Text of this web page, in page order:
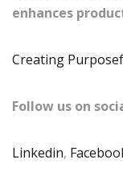
enhances
Creating
Follow us on
Linkedin,